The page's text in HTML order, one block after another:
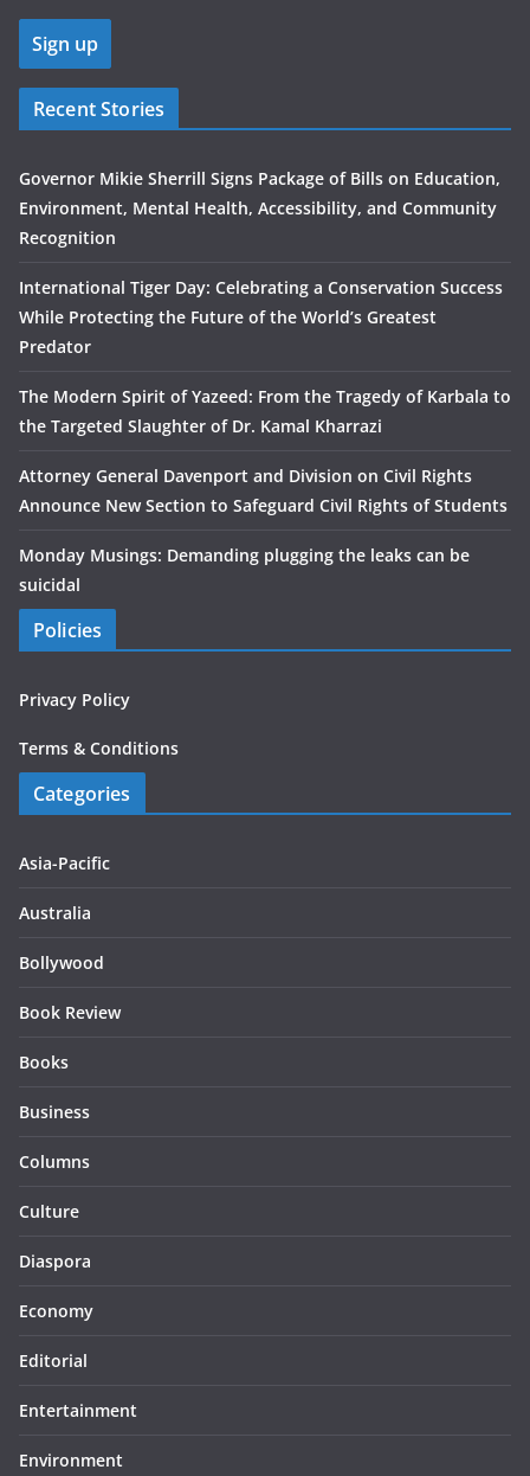
Recent Stories
Governor Mikie Sherrill Signs Package of Bills on Education,
Environment, Mental Health, Accessibility, and Community
Recognition
International Tiger Day: Celebrating a Conservation Success
While Protecting the Future of the World’s Greatest
Predator
The Modern Spirit of Yazeed: From the Tragedy of Karbala to
the Targeted Slaughter of Dr. Kamal Kharrazi
Attorney General Davenport and Division on Civil Rights
Announce New Section to Safeguard Civil Rights of Students
Monday Musings: Demanding plugging the leaks can be
suicidal
Policies
Privacy Policy
Terms & Conditions
Categories
Asia-Pacific
Australia
Bollywood
Book Review
Books
Business
Columns
Culture
Diaspora
Economy
Editorial
Entertainment
Environment